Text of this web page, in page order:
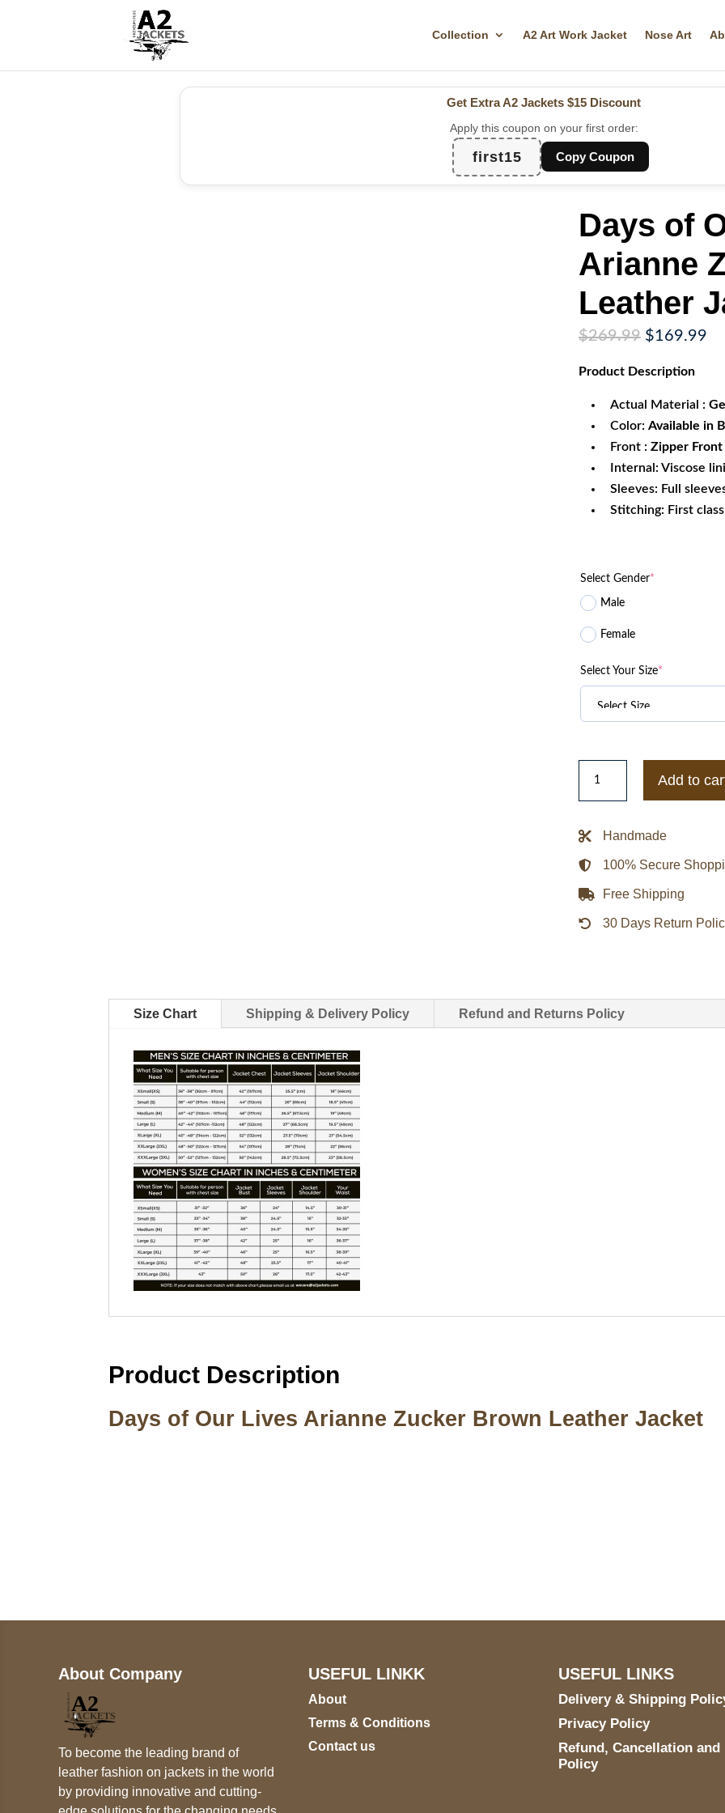
Collection A2 Art Work Jacket Nose Art
Get Extra A2 Jackets $15 Discount
Apply this coupon on your first order:
first15 Copy Coupon
Days of
Arianne
Leather
$269.99 Original
was:
$169.99
Product Description
Actual Material :
Color: Available in
Front : Zipper Front
Internal: Viscose
Sleeves: Full
Stitching: First
Select Gender*
Male
Female
Select Your Size*
Lives
Arianne
Zucker
Brown
Leather
Jacket
Add to
Handmade
100% Secure
Free Shipping
30 Days Return
Size Chart Shipping & Delivery Policy Refund and Returns Policy
Product Description
Days of Our Lives Arianne Zucker Brown Leather Jacket
About Company
To become the leading brand of
leather fashion on jackets in the world
by providing innovative and cutting-
USEFUL LINKK
About
Terms & Conditions
Contact us
USEFUL LINKS
Delivery & Shipping
Privacy Policy
Refund, Cancellation and
Policy